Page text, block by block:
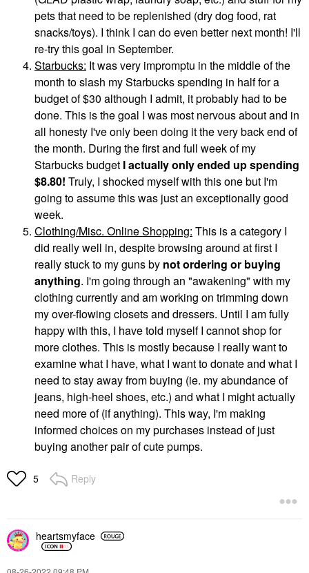
pets that need to be replenished (dry dog food, rat
snacks/toys). I think I can do even better next month! I'll
re-try this goal in September.
Starbucks: It was very impromptu in the middle of the
month to slash my Starbucks spending in half for a
budget of $30 although I admit, it probably had to be
done. This is the goal I was most nervous about and in
all honesty I've only been doing it the very back end of
the month. During the first and full week of my
Starbucks budget I actually only ended up spending
$8.80! Truly, I shocked myself with this one but I'm
going to assume this was just an exceptionally good
week.
Clothing/Misc. Online Shopping: This is a category I
did really well in, despite browsing around at first I
really stuck to my guns by not ordering or buying
anything. I'm going through an "awakening" with my
clothing currently and am working on trimming down
my over-flowing closets and dressers. Until I am fully
happy with this, I have told myself I cannot shop for
more clothes. This is mostly because I really want to
examine what I have, what I want to donate and what I
need to stay away from buying (ie. my abundance of
jeans, high-heel shoes, etc.) and what I might actually
need more of (if anything). This way, I'm making
informed choices on my purchases instead of just
buying another pair of cute pumps.
5 Reply
heartsmyface